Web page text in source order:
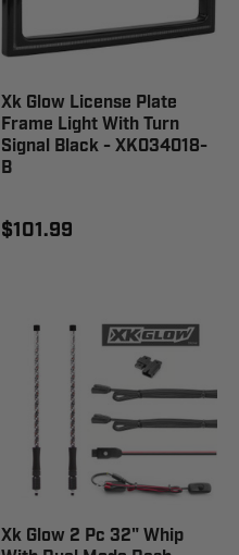
Xk Glow License Plate
Frame Light With Turn
Signal Black - XK034018-
B
$101.99
Xk Glow 2 Pc 32" Whip